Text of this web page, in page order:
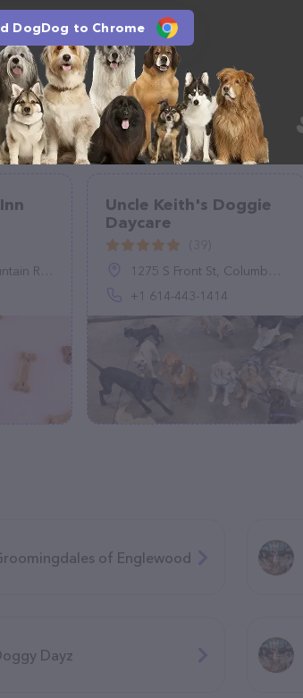
GA 30047
Uncle Keith's Doggie
Daycare
1275 S Front St, Columbus, OH 43206, United States
+1 614-443-1414
of Englewood
Dayz
DogDog to Chrome